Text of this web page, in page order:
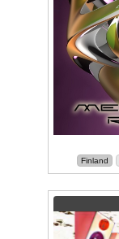
Finland